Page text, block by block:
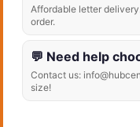
Affordable letter
order.
💬 Need help
Contact us:
size!